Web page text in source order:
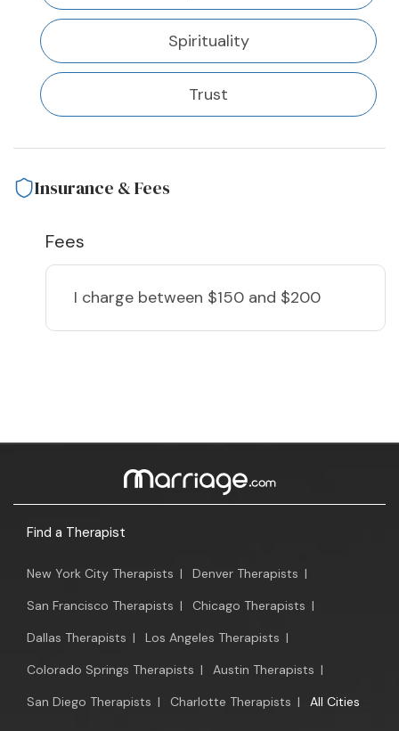
Spirituality
Trust
Insurance & Fees
Fees
I charge between $150 and $200
Find a Therapist
New York City Therapists | Denver Therapists |
San Francisco Therapists | Chicago Therapists |
Dallas Therapists | Los Angeles Therapists |
Colorado Springs Therapists | Austin Therapists |
San Diego Therapists | Charlotte Therapists | All Cities